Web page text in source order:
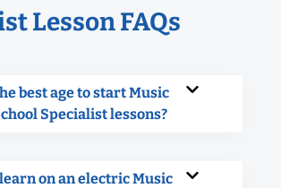
Lesson FAQs
best age to start Music
Specialist lessons?
on an electric Music